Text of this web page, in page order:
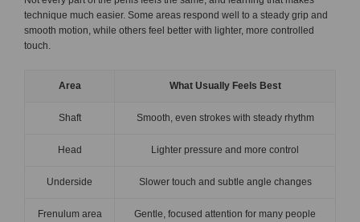
technique much easier. Some areas respond well to a steady grip and
smooth motion, while others feel better with lighter, more controlled
touch.
Area What Usually Feels Best
Shaft Smooth, even strokes with steady rhythm
Head Lighter pressure and more control
Underside Slower touch and subtle angle changes
Frenulum area Gentle, focused attention for many people